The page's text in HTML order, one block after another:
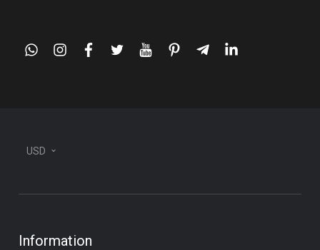
whatsappinstagram
facebook
twitteryoutubepinteresttelegram-
linkedin
USD
Information